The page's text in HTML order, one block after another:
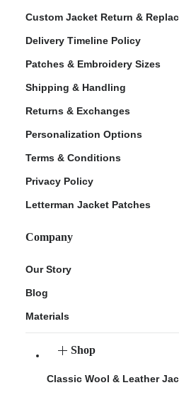
Custom Jacket Return &
Delivery Timeline Policy
Patches & Embroidery Sizes
Shipping & Handling
Returns & Exchanges
Personalization Options
Terms & Conditions
Privacy Policy
Letterman Jacket Patches
Company
Our Story
Blog
Materials
Shop
Classic Wool & Leather